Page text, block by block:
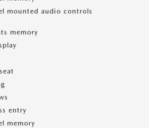
mounted audio controls
memory
entry
memory